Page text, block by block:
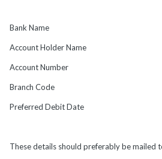
Bank Name
Account Holder Name
Account Number
Branch Code
Preferred Debit Date
These details should preferably be mailed